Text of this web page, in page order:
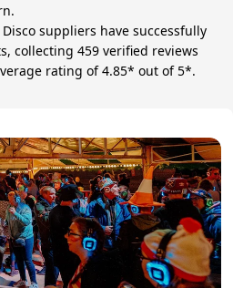
suppliers have successfully
collecting 459 verified reviews
rating of 4.85* out of 5*.